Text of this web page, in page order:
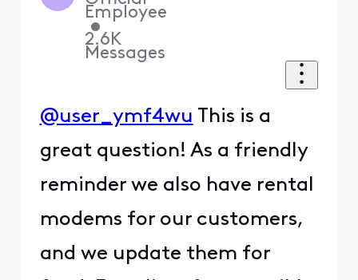
Employee
•
2.6K
Messages
@user_ymf4wu This is a
great question! As a friendly
reminder we also have rental
modems for our customers,
and we update them for